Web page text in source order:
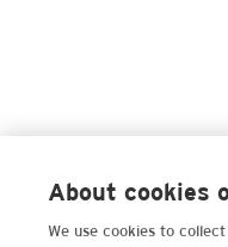
About cookies
We use cookies to